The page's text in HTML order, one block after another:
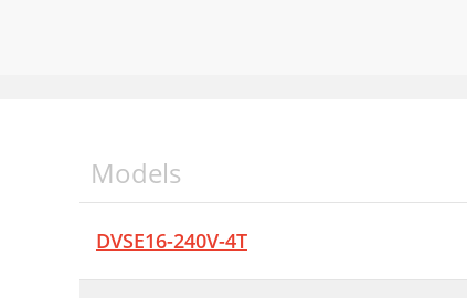
Models
DVSE16-240V-4T